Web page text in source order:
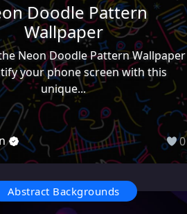
Doodle Pattern
Wallpaper
Neon Doodle Pattern Wallpaper
your phone screen with this
unique...
0
Abstract Backgrounds